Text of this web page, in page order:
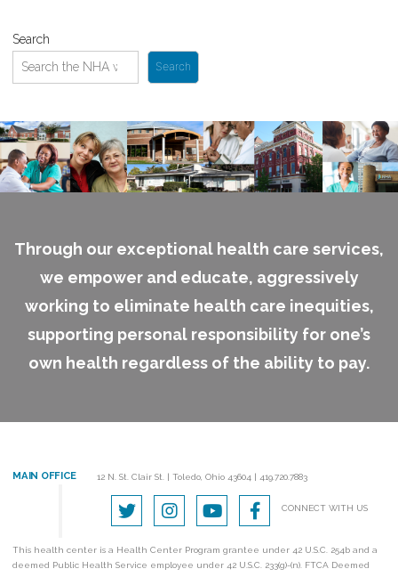
Search
Search
Through our exceptional health care services,
we empower and educate, aggressively
working to eliminate health care inequities,
supporting personal responsibility for one’s
own health regardless of the ability to pay.
MAIN OFFICE 12 N. St. Clair St. | Toledo, Ohio 43604 | 419.720.7883
CONNECT WITH US
This health center is a Health Center Program grantee under 42 U.S.C. 254b and a
deemed Public Health Service employee under 42 U.S.C. 233(g)-(n). FTCA Deemed